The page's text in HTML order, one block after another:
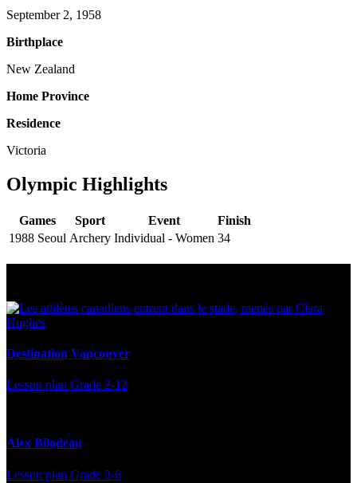
September 2, 1958
Birthplace
New Zealand
Home Province
Residence
Victoria
Olympic Highlights
Games Sport Event
Finish
1988 Seoul Archery Individual - Women 34
Destination Vancouver
Lesson plan Grade 2-12
Alex Bilodeau
Lesson plan Grade 2-6